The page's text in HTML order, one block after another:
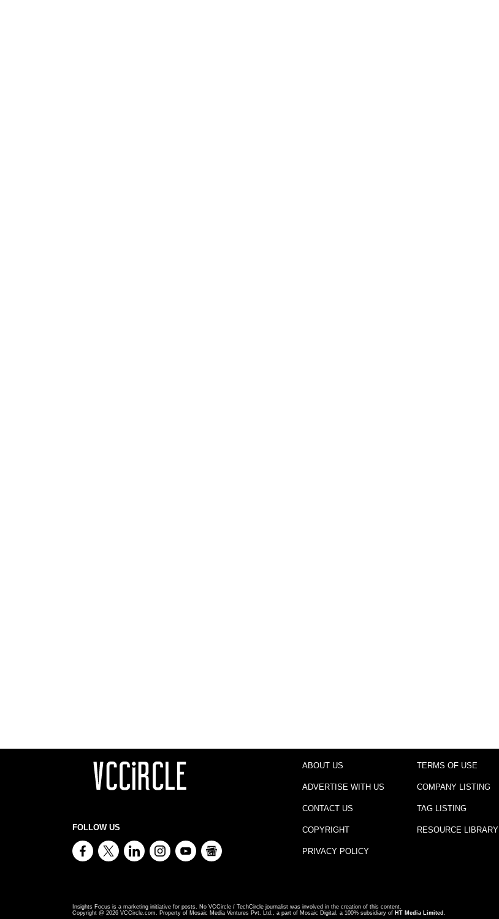
FOLLOW US
ABOUT US
ADVERTISE WITH US
CONTACT US
COPYRIGHT
PRIVACY POLICY
TERMS OF USE
COMPANY LISTING
TAG LISTING
RESOURCE LIBRARY
Insights Focus is a marketing initiative for posts. No VCCircle / TechCircle journalist was involved in the creation of this content.
Copyright @ 2026 VCCircle.com. Property of Mosaic Media Ventures Pvt. Ltd., a part of Mosaic Digital, a 100% subsidiary of HT Media Limited .